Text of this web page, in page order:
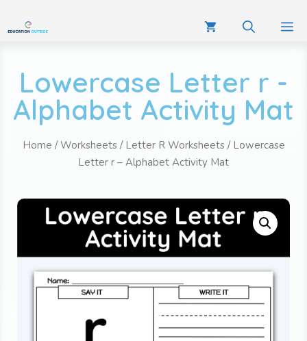
Lowercase Letter r -
Alphabet Activity Mat
Home /Worksheets / Letter R Worksheets / Lowercase
Letter r – Alphabet Activity Mat